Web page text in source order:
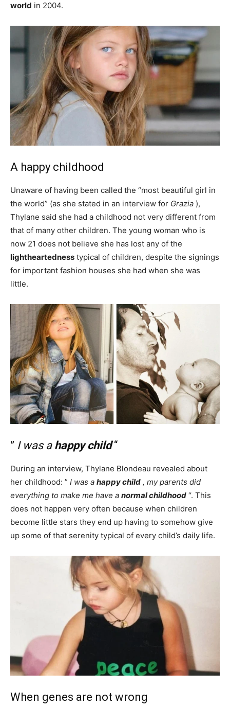
world in 2004.
A happy childhood
Unaware of having been called the “most beautiful girl in
the world” (as she stated in an interview for Grazia ),
Thylane said she had a childhood not very different from
that of many other children. The young woman who is
now 21 does not believe she has lost any of the
lightheartedness typical of children, despite the signings
for important fashion houses she had when she was
little.
” I was a happy child“
During an interview, Thylane Blondeau revealed about
her childhood: ” I was a happy child , my parents did
everything to make me have a normal childhood “. This
does not happen very often because when children
become little stars they end up having to somehow give
up some of that serenity typical of every child’s daily life.
When genes are not wrong